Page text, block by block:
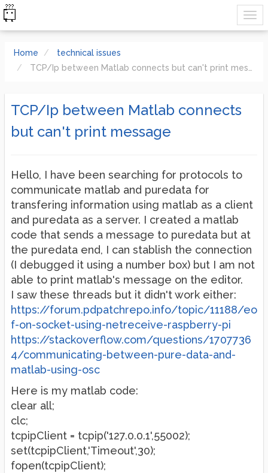
Home
technical issues
TCP/Ip between Matlab connects but can't print message
TCP/Ip between Matlab connects
but can't print message
Hello, I have been searching for protocols to
communicate matlab and puredata for
transfering information using matlab as a client
and puredata as a server. I created a matlab
code that sends a message to puredata but at
the puredata end, I can stablish the connection
(I debugged it using a number box) but I am not
able to print matlab's message on the editor.
I saw these threads but it didn't work either:
https://forum.pdpatchrepo.info/topic/11188/eo
f-on-socket-using-netreceive-raspberry-pi
https://stackoverflow.com/questions/1707736
4/communicating-between-pure-data-and-
matlab-using-osc
Here is my matlab code:
clear all;
clc;
tcpipClient = tcpip('127.0.0.1',55002);
set(tcpipClient,'Timeout',30);
fopen(tcpipClient);